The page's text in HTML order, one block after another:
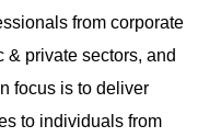
from corporate
& private sectors, and
focus is to deliver
to individuals from